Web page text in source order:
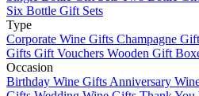
Six Bottle Gift Sets
Type
Corporate Wine Gifts Champagne
Gifts Gift Vouchers Wooden Gift
Occasion
Birthday Wine Gifts Anniversary